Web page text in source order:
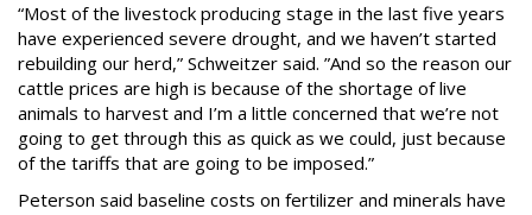
“Most of the livestock producing stage in the last five years
have experienced severe drought, and we haven’t started
rebuilding our herd,” Schweitzer said. ”And so the reason our
cattle prices are high is because of the shortage of live
animals to harvest and I’m a little concerned that we’re not
going to get through this as quick as we could, just because
of the tariffs that are going to be imposed.”
Peterson said baseline costs on fertilizer and minerals have